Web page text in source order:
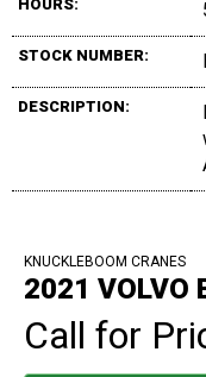
HOURS:
STOCK NUMBER:
DESCRIPTION:
KNUCKLEBOOM CRANES
2021 VOLVO
Call for